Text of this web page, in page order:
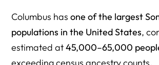
Columbus hasone of the largest
populations in the United States,
estimated at45,000–65,000